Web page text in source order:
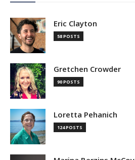
Eric Clayton
58 POSTS
Gretchen Crowder
90 POSTS
Loretta Pehanich
124 POSTS